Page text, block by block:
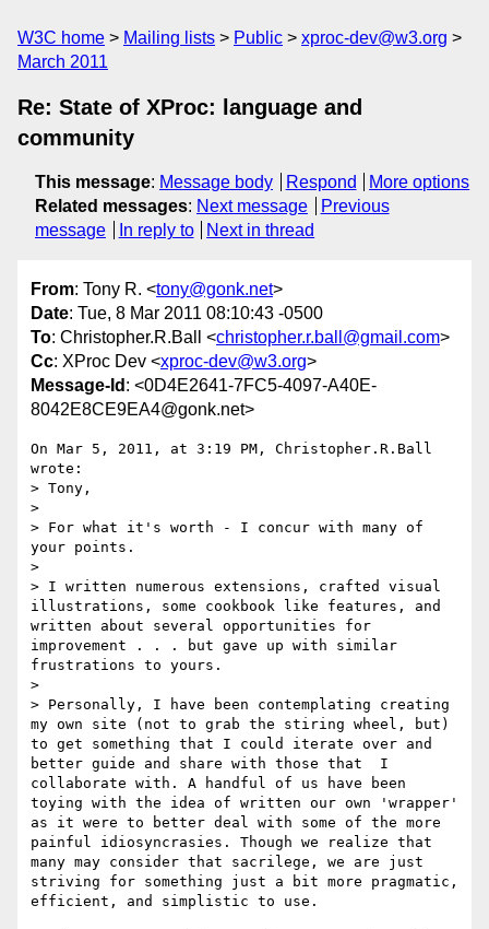
W3C home Mailing lists Public
xproc-dev@w3.org
March 2011
Re: State of XProc: language and
community
This message: Message body Respond
More options
Related messages: Next message
Previous
message
In reply to Next in thread
From: Tony R. <tony@gonk.net>
Date: Tue, 8 Mar 2011 08:10:43 -0500
To: Christopher.R.Ball <christopher.r.ball@gmail.com>
Cc: XProc Dev <xproc-dev@w3.org>
Message-Id : <0D4E2641-7FC5-4097-A40E-
8042E8CE9EA4@gonk.net>
On Mar 5, 2011, at 3:19 PM, Christopher.R.Ball
wrote:
> Tony,
>
> For what it's worth - I concur with many of
your points.
>
> I written numerous extensions, crafted visual
illustrations, some cookbook like features, and
written about several opportunities for
improvement . . . but gave up with similar
frustrations to yours.
>
> Personally, I have been contemplating creating
my own site (not to grab the stiring wheel, but)
to get something that I could iterate over and
better guide and share with those that  I
collaborate with. A handful of us have been
toying with the idea of written our own 'wrapper'
as it were to better deal with some of the more
painful idiosyncrasies. Though we realize that
many may consider that sacrilege, we are just
striving for something just a bit more pragmatic,
efficient, and simplistic to use.